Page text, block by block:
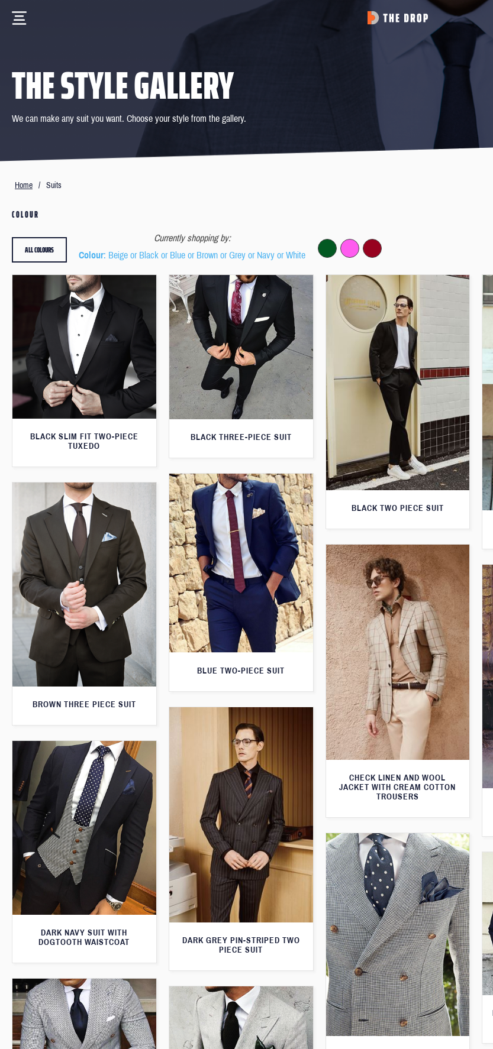
THE STYLE GALLERY
We can make any suit you want. Choose your style from the gallery.
Home / Suits
COLOUR
Currently shopping by:
Colour: Beige or Black or Blue or Brown or Grey or Navy or White
ALL COLOURS
BLACK SLIM FIT TWO-PIECE
TUXEDO
BLACK THREE-PIECE SUIT
BLACK TWO PIECE SUIT
BLUE TWO-PIECE SUIT
BROWN THREE PIECE SUIT
CHECK LINEN AND WOOL
JACKET WITH CREAM COTTON
TROUSERS
DARK GREY PIN-STRIPED TWO
PIECE SUIT
DARK NAVY SUIT WITH
DOGTOOTH WAISTCOAT